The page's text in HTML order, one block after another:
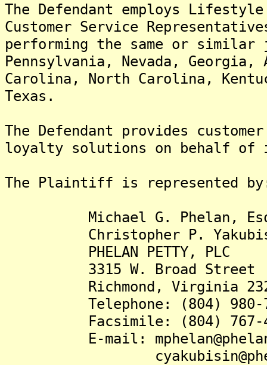
The Defendant employs
Customer Service
performing the same or
Pennsylvania, Nevada,
Carolina, North Carolina,
Texas.
The Defendant provides
loyalty solutions on behalf
The Plaintiff is represented
Michael G. Phelan,
Christopher P.
PHELAN PETTY, PLC
3315 W. Broad Street
Richmond, Virginia
Telephone: (804) 980-
Facsimile: (804) 767-
E-mail: